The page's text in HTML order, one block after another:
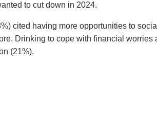
to cut down in 2024.
cited having more opportunities to
Drinking to cope with financial worries
(21%).